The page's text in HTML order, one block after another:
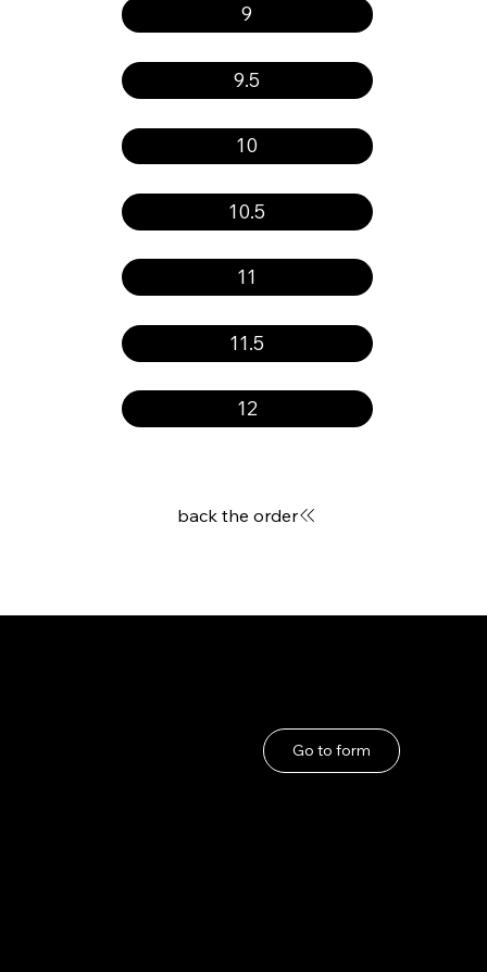
9
9.5
10
10.5
11
11.5
12
back the order
Go to form